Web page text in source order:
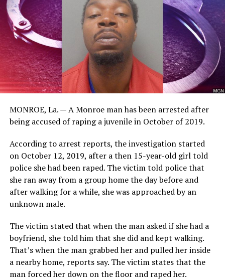
MONROE, La. — A Monroe man has been arrested after
being accused of raping a juvenile in October of 2019.
According to arrest reports, the investigation started
on October 12, 2019, after a then 15-year-old girl told
police she had been raped. The victim told police that
she ran away from a group home the day before and
after walking for a while, she was approached by an
unknown male.
The victim stated that when the man asked if she had a
boyfriend, she told him that she did and kept walking.
That’s when the man grabbed her and pulled her inside
a nearby home, reports say. The victim states that the
man forced her down on the floor and raped her.